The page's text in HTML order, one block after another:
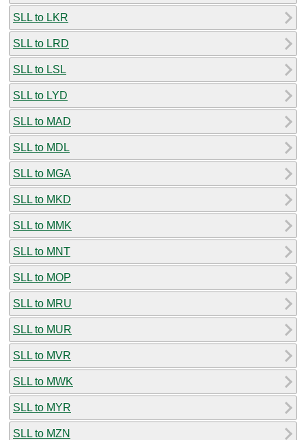
SLL to LKR
SLL to LRD
SLL to LSL
SLL to LYD
SLL to MAD
SLL to MDL
SLL to MGA
SLL to MKD
SLL to MMK
SLL to MNT
SLL to MOP
SLL to MRU
SLL to MUR
SLL to MVR
SLL to MWK
SLL to MYR
SLL to MZN